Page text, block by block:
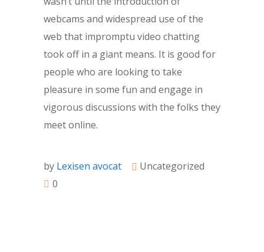
webcams and widespread use of the
web that impromptu video chatting
took off in a giant means. It is good for
people who are looking to take
pleasure in some fun and engage in
vigorous discussions with the folks they
meet online.
by Lexisen avocat
Uncategorized
0